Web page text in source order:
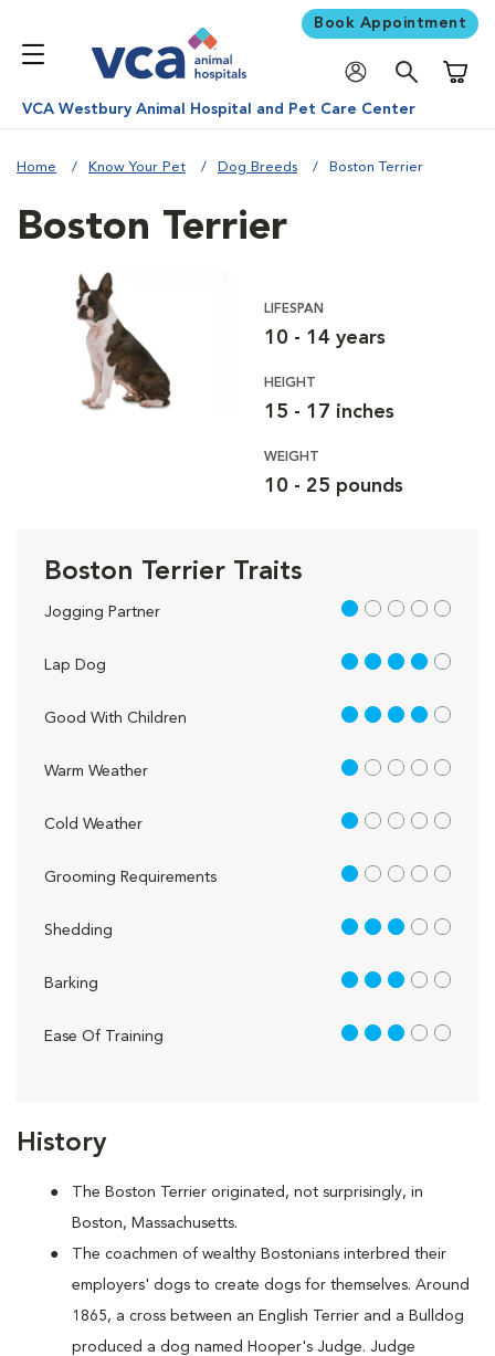
Book Appointment
VCA Westbury Animal Hospital and Pet Care Center
Home Know Your Pet Dog Breeds Boston Terrier
History
The Boston Terrier originated, not surprisingly, in
Boston, Massachusetts.
The coachmen of wealthy Bostonians interbred their
employers' dogs to create dogs for themselves. Around
1865, a cross between an English Terrier and a Bulldog
produced a dog named Hooper's Judge. Judge
Boston Terrier
LIFESPAN
10 - 14 years
HEIGHT
15 - 17 inches
WEIGHT
10 - 25 pounds
Boston Terrier Traits
Jogging Partner 1 out of 5
Lap Dog 4 out of 5
Good With Children 4 out of 5
Warm Weather 1 out of 5
Cold Weather 1 out of 5
Grooming Requirements 1 out of 5
Shedding 3 out of 5
Barking 3 out of 5
Ease Of Training 3 out of 5